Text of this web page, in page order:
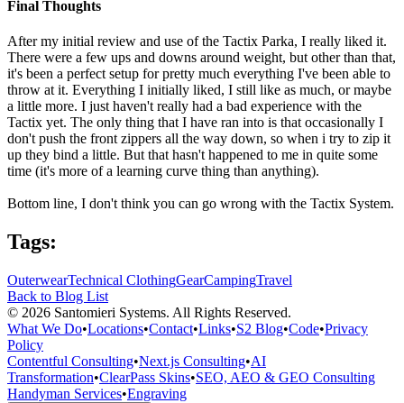
Final Thoughts
After my initial review and use of the Tactix Parka, I really liked it.
There were a few ups and downs around weight, but other than that,
it's been a perfect setup for pretty much everything I've been able to
throw at it. Everything I initially liked, I still like as much, or maybe
a little more. I just haven't really had a bad experience with the
Tactix yet. The only thing that I have ran into is that occasionally I
don't push the front zippers all the way down, so when i try to zip it
up they bind a little. But that hasn't happened to me in quite some
time (it's more of a learning curve thing than anything).
Bottom line, I don't think you can go wrong with the Tactix System.
Tags:
OuterwearTechnical ClothingGearCampingTravel
Back to Blog List
© 2026 Santomieri Systems. All Rights Reserved.
What We Do•Locations•Contact•Links•S2 Blog•Code•Privacy
Policy
Contentful Consulting•Next.js Consulting•AI
Transformation•ClearPass Skins•SEO, AEO & GEO Consulting
Handyman Services•Engraving